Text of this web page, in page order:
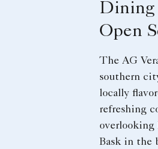
Dining
Open
The AG
southern
locally
refreshing
overlooking
Bask in the